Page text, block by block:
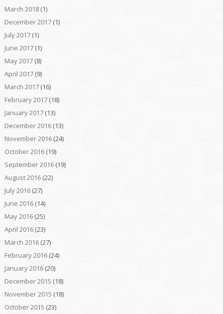
March 2018(1)
December 2017(1)
July 2017(1)
June 2017(1)
May 2017(8)
April 2017(9)
March 2017(16)
February 2017(18)
January 2017(13)
December 2016(13)
November 2016(24)
October 2016(19)
September 2016(19)
August 2016(22)
July 2016(27)
June 2016(14)
May 2016(25)
April 2016(23)
March 2016(27)
February 2016(24)
January 2016(20)
December 2015 (18)
November 2015 (18)
October 2015 (23)